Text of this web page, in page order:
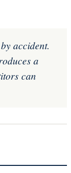
accident.
a
can